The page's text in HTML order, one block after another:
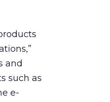
and
such as
e-